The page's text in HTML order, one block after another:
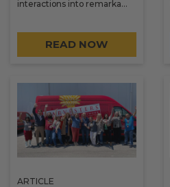
interactions into remarka…
READ NOW
ARTICLE